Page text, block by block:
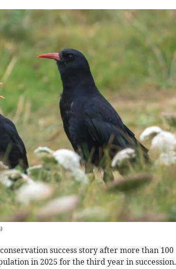
success story after more than 100
in 2025 for the third year in succession.